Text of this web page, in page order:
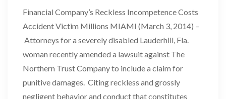
Financial Company’s Reckless Incompetence Costs
Accident Victim Millions MIAMI (March 3, 2014) –
Attorneys for a severely disabled Lauderhill, Fla.
woman recently amended a lawsuit against The
Northern Trust Company to include a claim for
punitive damages. Citing reckless and grossly
negligent behavior and conduct that constitutes